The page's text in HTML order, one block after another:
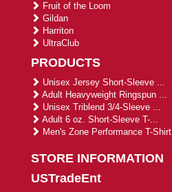
Fruit of the Loom
Gildan
Harriton
UltraClub
PRODUCTS
Unisex Jersey Short-Sleeve ...
Adult Heavyweight Ringspun ...
Unisex Triblend 3/4-Sleeve ...
Adult 6 oz. Short-Sleeve T-...
Men's Zone Performance T-Shirt
STORE INFORMATION
USTradeEnt